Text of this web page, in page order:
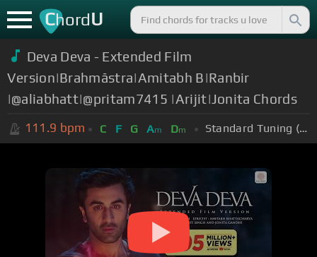
ChordU
Deva Deva - Extended Film
Version|Brahmāstra|Amitabh B|Ranbir
|@aliabhatt|@pritam7415 |Arijit|Jonita Chords
111.9 bpm C F G Am Dm Standard Tuning (EADGBE)